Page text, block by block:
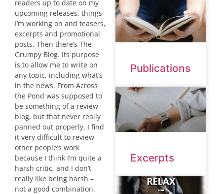
readers up to date on my
upcoming releases, things
I’m working on and teasers,
excerpts and promotional
posts. Then there’s The
Grumpy Blog. Its purpose
is to allow me to write on
any topic, including what’s
in the news. From Across
the Pond was supposed to
be something of a review
blog, but that never really
panned out properly. I find
it very difficult to review
other people’s work
because I think I’m quite a
harsh critic, and I don’t
really like being harsh –
not a good combination.
Publications
Excerpts